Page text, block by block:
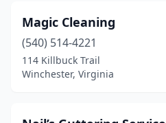
Magic Cleaning
(540) 514-4221
114 Killbuck Trail
Winchester, Virginia